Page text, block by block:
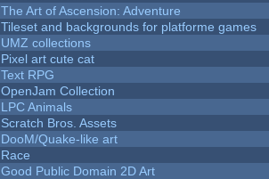
The Art of Ascension: Adventure
Tileset and backgrounds for platforme games
UMZ collections
Pixel art cute cat
Text RPG
OpenJam Collection
LPC Animals
Scratch Bros. Assets
DooM/Quake-like art
Race
Good Public Domain 2D Art